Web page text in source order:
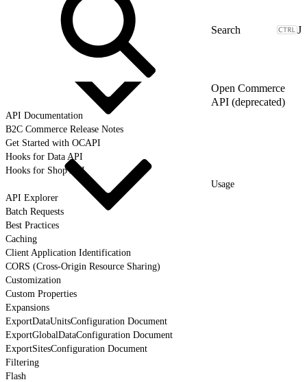
J
Open Commerce
API (deprecated)
API Documentation
B2C Commerce Release Notes
Get Started with OCAPI
Hooks for Data API
Hooks for Shop API
Usage
API Explorer
Batch Requests
Best Practices
Caching
Client Application Identification
CORS (Cross-Origin Resource Sharing)
Customization
Custom Properties
Expansions
ExportDataUnitsConfiguration Document
ExportGlobalDataConfiguration Document
ExportSitesConfiguration Document
Filtering
Flash